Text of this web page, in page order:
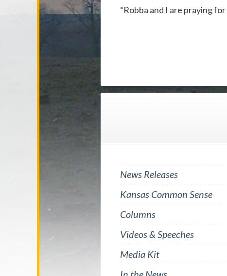
“Robba and I are praying
News Releases
Kansas Common Sense
Columns
Videos & Speeches
Media Kit